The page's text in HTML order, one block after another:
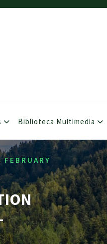
Biblioteca Multimedia